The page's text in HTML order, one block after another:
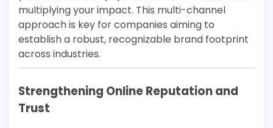
multiplying your impact. This multi-channel
approach is key for companies aiming to
establish a robust, recognizable brand footprint
across industries.
Strengthening Online Reputation and
Trust